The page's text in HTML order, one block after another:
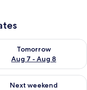
7
Tomorrow
Aug 7 - Aug 8
availability for
7 - Aug 9
Next weekend
availability for next